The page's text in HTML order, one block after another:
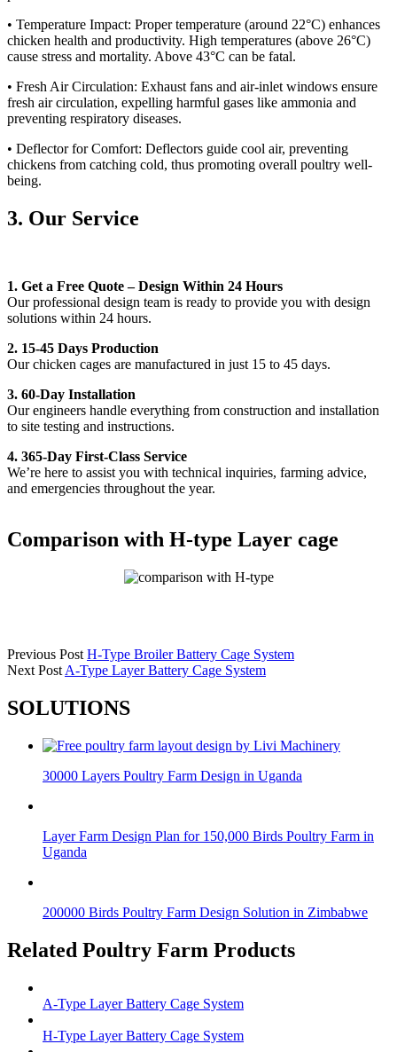
• Temperature Impact: Proper temperature (around 22°C) enhances
chicken health and productivity. High temperatures (above 26°C)
cause stress and mortality. Above 43°C can be fatal.
• Fresh Air Circulation: Exhaust fans and air-inlet windows ensure
fresh air circulation, expelling harmful gases like ammonia and
preventing respiratory diseases.
• Deflector for Comfort: Deflectors guide cool air, preventing
chickens from catching cold, thus promoting overall poultry well-
being.
3. Our Service
1. Get a Free Quote – Design Within 24 Hours
Our professional design team is ready to provide you with design
solutions within 24 hours.
2. 15-45 Days Production
Our chicken cages are manufactured in just 15 to 45 days.
3. 60-Day Installation
Our engineers handle everything from construction and installation
to site testing and instructions.
4. 365-Day First-Class Service
We’re here to assist you with technical inquiries, farming advice,
and emergencies throughout the year.
Comparison with H-type Layer cage
Previous Post H-Type Broiler Battery Cage System
Next Post A-Type Layer Battery Cage System
SOLUTIONS
30000 Layers Poultry Farm Design in Uganda
Layer Farm Design Plan for 150,000 Birds Poultry Farm in
Uganda
200000 Birds Poultry Farm Design Solution in Zimbabwe
Related Poultry Farm Products
A-Type Layer Battery Cage System
H-Type Layer Battery Cage System